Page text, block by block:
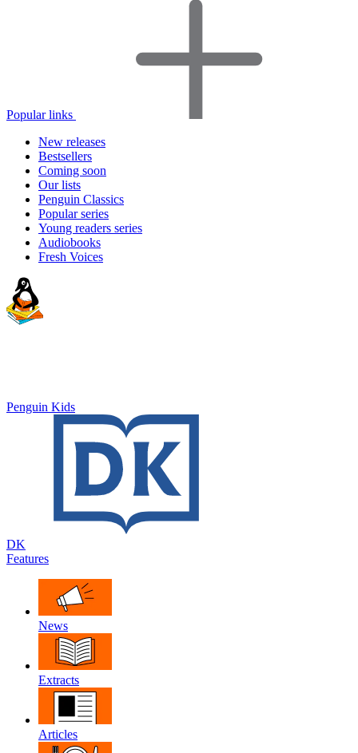
Popular links
New releases
Bestsellers
Coming soon
Our lists
Penguin Classics
Popular series
Young readers series
Audiobooks
Fresh Voices
Penguin Kids
DK
Features
News
Extracts
Articles